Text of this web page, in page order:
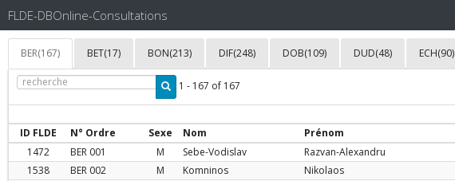
FLDE-DBOnline-Consultations
BER(167) BET(17) BON(213) DIF(248) DOB(109) DUD(48) ECH(90)
1 - 167 of 167
ID FLDE
N° Ordre Sexe Nom Prénom
1472
BER 001 M Sebe-Vodislav Razvan-Alexandru
1538
BER 002 M Komninos Nikolaos